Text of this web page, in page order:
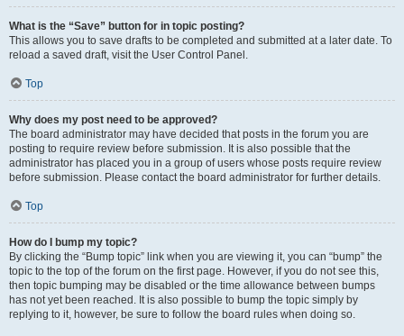
What is the “Save” button for in topic posting?
This allows you to save drafts to be completed and submitted at a later date. To
reload a saved draft, visit the User Control Panel.
Top
Why does my post need to be approved?
The board administrator may have decided that posts in the forum you are
posting to require review before submission. It is also possible that the
administrator has placed you in a group of users whose posts require review
before submission. Please contact the board administrator for further details.
Top
How do I bump my topic?
By clicking the “Bump topic” link when you are viewing it, you can “bump” the
topic to the top of the forum on the first page. However, if you do not see this,
then topic bumping may be disabled or the time allowance between bumps
has not yet been reached. It is also possible to bump the topic simply by
replying to it, however, be sure to follow the board rules when doing so.